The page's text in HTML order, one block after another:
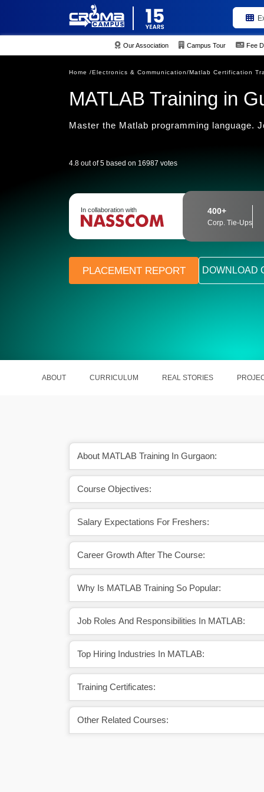
Our Association Campus Tour Fee
Home /Electronics & Communication/Matlab Certification
MATLAB Training in
Master the Matlab programming language.
4.8 out of 5 based on 16987 votes
In collaboration with 400+
Corp. Tie-Ups
PLACEMENT REPORT DOWNLOAD
ABOUT CURRICULUM REAL STORIES
About MATLAB Training In Gurgaon:
Course Objectives:
Salary Expectations For Freshers:
Career Growth After The Course:
Why Is MATLAB Training So Popular:
Job Roles And Responsibilities In MATLAB:
Top Hiring Industries In MATLAB:
Training Certificates:
Other Related Courses:
your desired growth
The salary of a MATLAB Programmer